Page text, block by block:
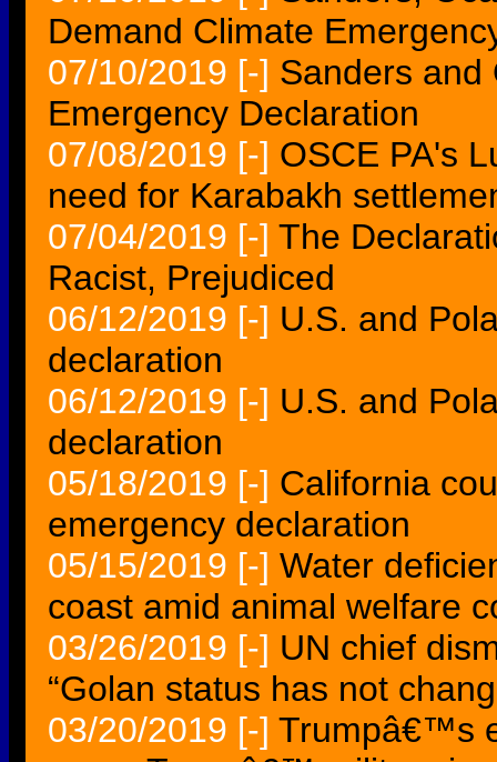
Demand Climate
07/10/2019 [-] Sanders and
Emergency Declaration
07/08/2019 [-] OSCE PA's
need for Karabakh
07/04/2019 [-] The
Racist, Prejudiced
06/12/2019 [-] U.S. and
declaration
06/12/2019 [-] U.S. and
declaration
05/18/2019 [-] California
emergency declaration
05/15/2019 [-] Water
coast amid animal welfare
03/26/2019 [-] UN chief
“Golan status has not
03/20/2019 [-] Trumpâ€™s